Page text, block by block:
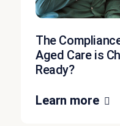
The
Aged Care is
Ready?
Learn more